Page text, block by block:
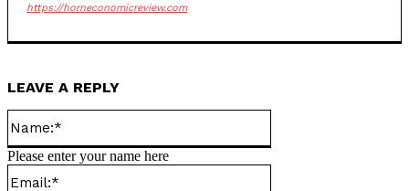
https://horneconomicreview.com
LEAVE A REPLY
Please enter your name here